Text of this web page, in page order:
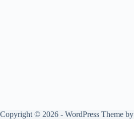
Copyright © 2026 - WordPress Theme by